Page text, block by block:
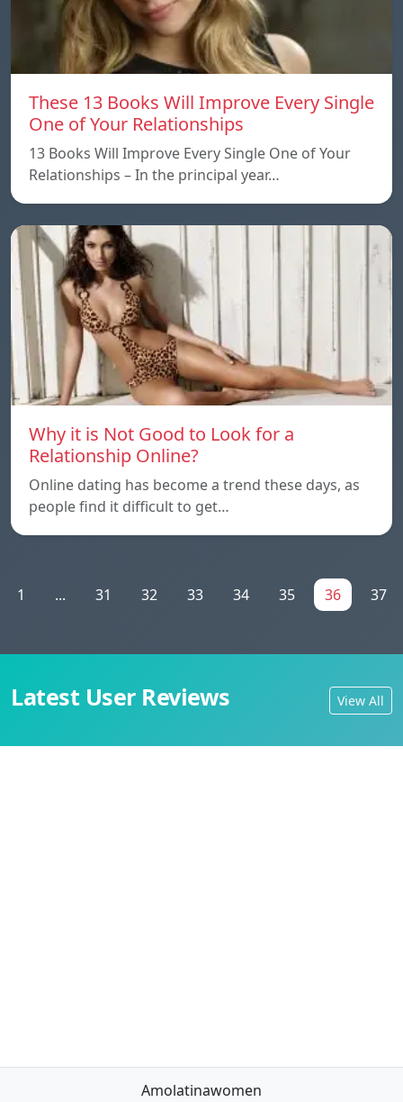
These 13 Books Will Improve Every Single
One of Your Relationships
13 Books Will Improve Every Single One of Your
Relationships – In the principal year…
Why it is Not Good to Look for a
Relationship Online?
Online dating has become a trend these days, as
people find it difficult to get…
1 ... 31 32 33 34 35 36 37
Latest User Reviews View All
Amolatinawomen